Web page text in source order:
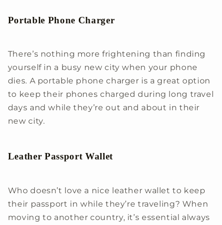
Portable Phone Charger
There’s nothing more frightening than finding
yourself in a busy new city when your phone
dies. A portable phone charger is a great option
to keep their phones charged during long travel
days and while they’re out and about in their
new city.
Leather Passport Wallet
Who doesn’t love a nice leather wallet to keep
their passport in while they’re traveling? When
moving to another country, it’s essential always